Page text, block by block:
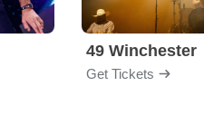
49 Winchester
Get Tickets